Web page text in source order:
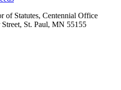
of Statutes, Centennial Office
St. Paul, MN 55155